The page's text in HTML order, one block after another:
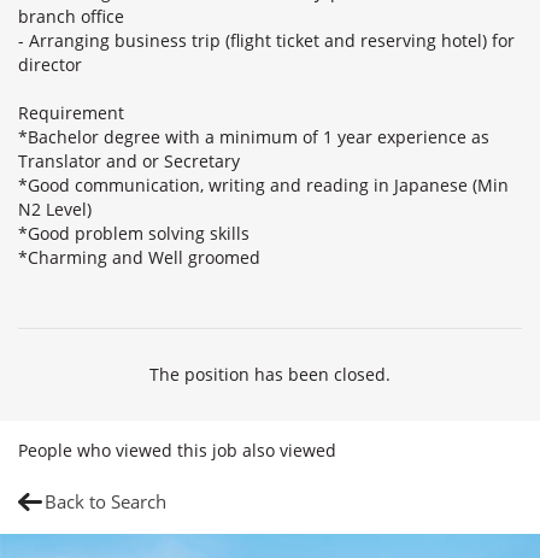
branch office
- Arranging business trip (flight ticket and reserving hotel) for
director
Requirement
*Bachelor degree with a minimum of 1 year experience as
Translator and or Secretary
*Good communication, writing and reading in Japanese (Min
N2 Level)
*Good problem solving skills
*Charming and Well groomed
The position has been closed.
People who viewed this job also viewed
Back to Search